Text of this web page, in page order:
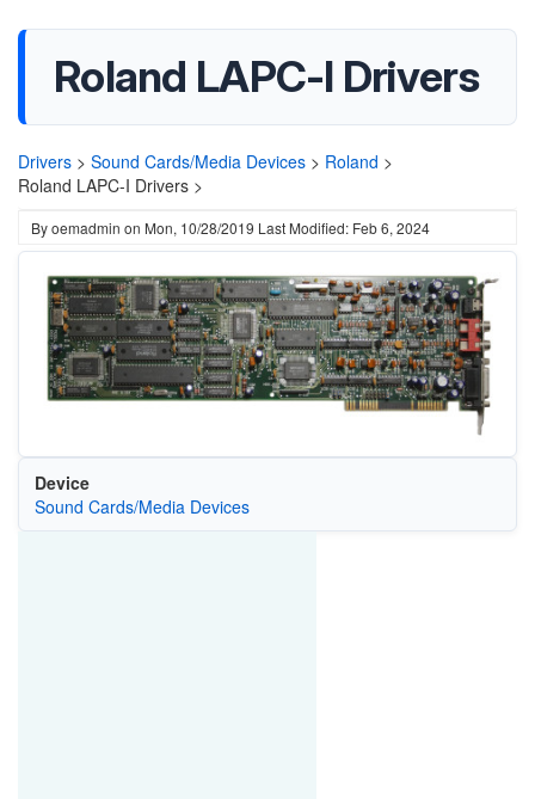
Roland LAPC-I Drivers
Drivers > Sound Cards/Media Devices > Roland >
Roland LAPC-I Drivers >
Byoemadmin on Mon, 10/28/2019 Last Modified: Feb 6, 2024
Device
Sound Cards/Media Devices